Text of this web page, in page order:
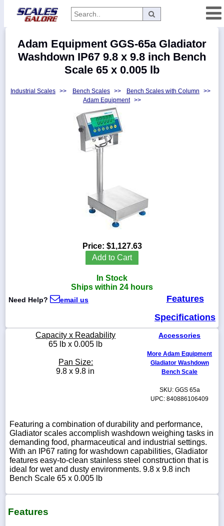
Categories
Manufacturers
800-
sales@scalesgalore.com
Adam Equipment GGS-65a Gladiator
Washdown IP67 9.8 x 9.8 inch Bench
Scale 65 x 0.005 lb
Industrial Scales >> Bench Scales >> Bench Scales with Column
>>
Adam Equipment >>
Price: $1,127.63
Add to Cart
In Stock
Ships within 24 hours
Need Help? email us
Features
Specifications
Capacity x Readability
65 lb x 0.005 lb
Pan Size:
9.8 x 9.8 in
Accessories
More Adam Equipment
Gladiator Washdown
Bench Scale
SKU: GGS 65a
UPC: 840886106409
Featuring a combination of durability and performance,
Gladiator scales accomplish washdown weighing tasks in
demanding food, pharmaceutical and industrial settings.
With an IP67 rating for washdown capabilities, Gladiator
features easy-to-clean stainless steel construction that is
ideal for wet and dusty environments. 9.8 x 9.8 inch
Bench Scale 65 x 0.005 lb
Features